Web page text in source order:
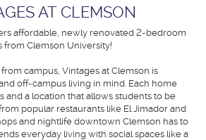
AT CLEMSON
affordable, newly renovated 2-bedroom
Clemson University!
campus, Vintages at Clemson is
off-campus living in mind. Each home
and a location that allows students to be
popular restaurants like El Jimador and
and nightlife downtown Clemson has to
everyday living with social spaces like a